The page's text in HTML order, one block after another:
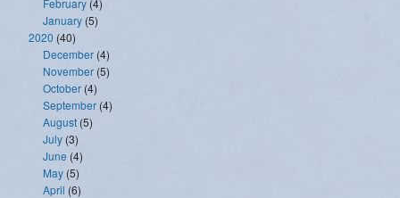
January (5)
2020 (40)
December (4)
November (5)
October (4)
September (4)
August (5)
July (3)
June (4)
May (5)
April (6)